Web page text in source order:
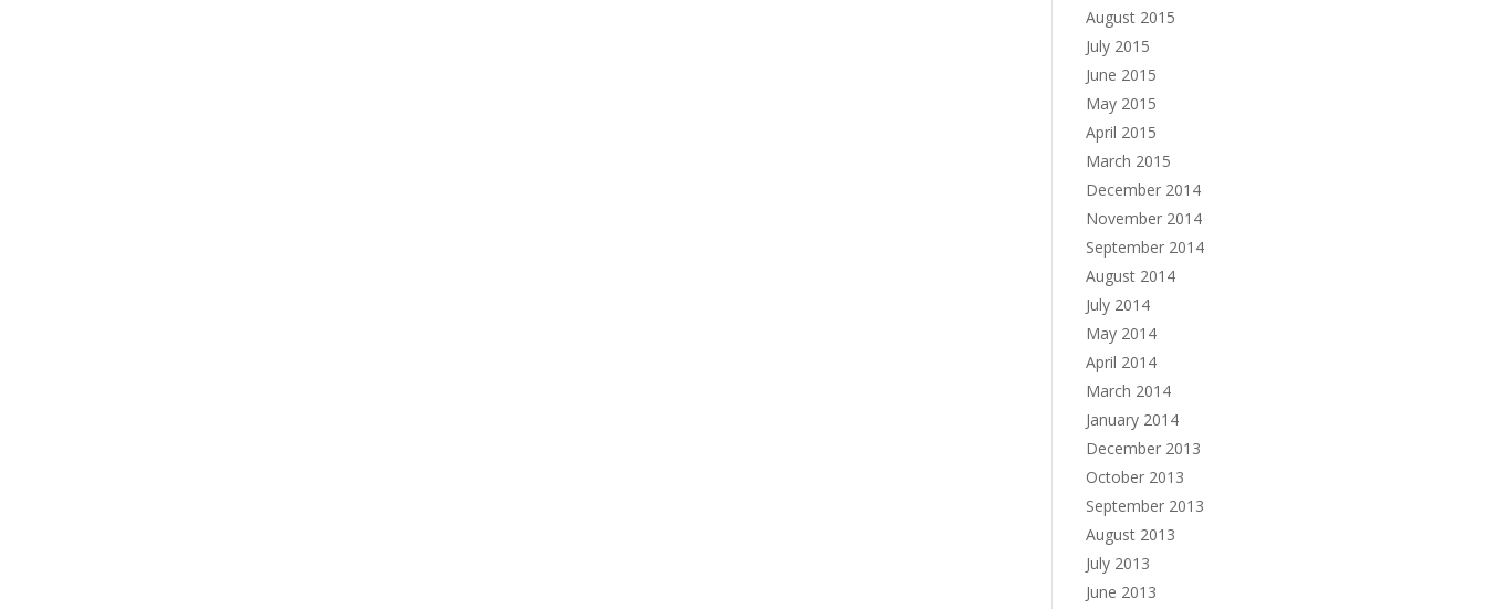
August 2015
July 2015
June 2015
May 2015
April 2015
March 2015
December 2014
November 2014
September 2014
August 2014
July 2014
May 2014
April 2014
March 2014
January 2014
December 2013
October 2013
September 2013
August 2013
July 2013
June 2013